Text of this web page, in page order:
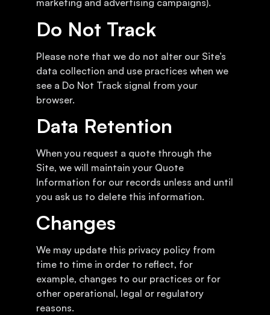
marketing and advertising campaigns).
Do Not Track
Please note that we do not alter our Site’s
data collection and use practices when we
see a Do Not Track signal from your
browser.
Data Retention
When you request a quote through the
Site, we will maintain your Quote
Information for our records unless and until
you ask us to delete this information.
Changes
We may update this privacy policy from
time to time in order to reflect, for
example, changes to our practices or for
other operational, legal or regulatory
reasons.